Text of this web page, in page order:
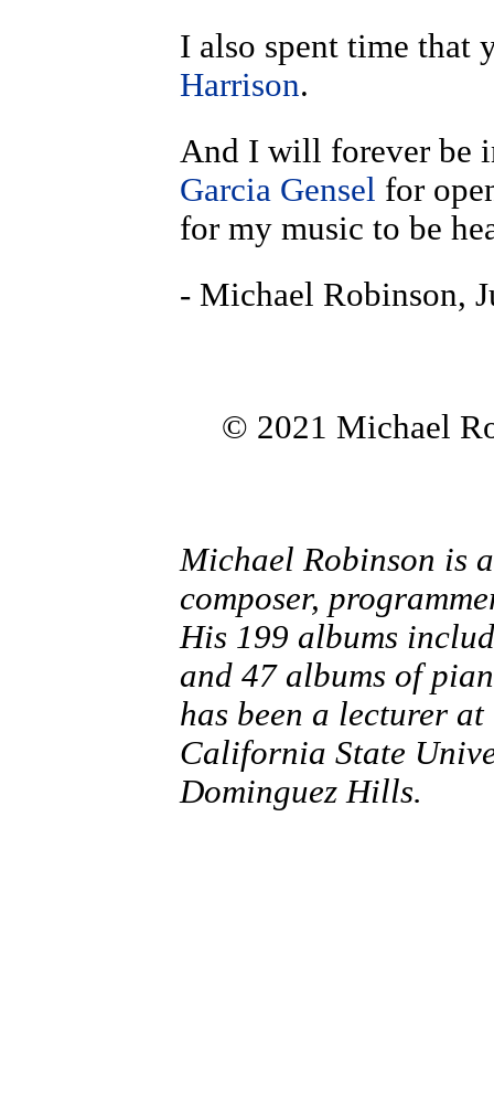
I also spent time
Harrison.
And I will forever be
Garcia Gensel for
for my music to be
- Michael Robinson,
© 2021 Michael
Michael Robinson is
composer,
His 199 albums
and 47 albums of
has been a lecturer
California State
Dominguez Hills.